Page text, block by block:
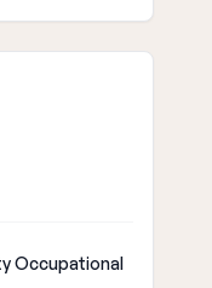
Occupational